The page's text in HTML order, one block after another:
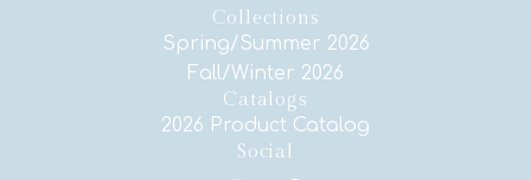
Collections
Spring/Summer 2026
Fall/Winter 2026
Catalogs
2026 Product Catalog
Social